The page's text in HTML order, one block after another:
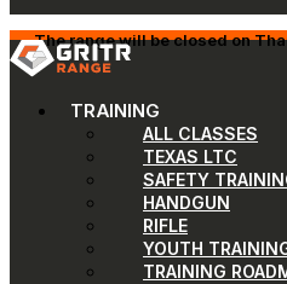
The range will be closed on
TRAINING
ALL CLASSES
TEXAS LTC
SAFETY
HANDGUN
RIFLE
YOUTH
TRAINING